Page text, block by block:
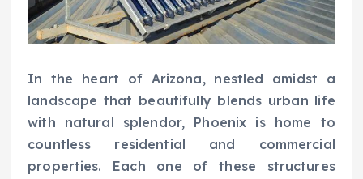
In the heart of Arizona, nestled amidst a
landscape that beautifully blends urban life
with natural splendor, Phoenix is home to
countless residential and commercial
properties. Each one of these structures